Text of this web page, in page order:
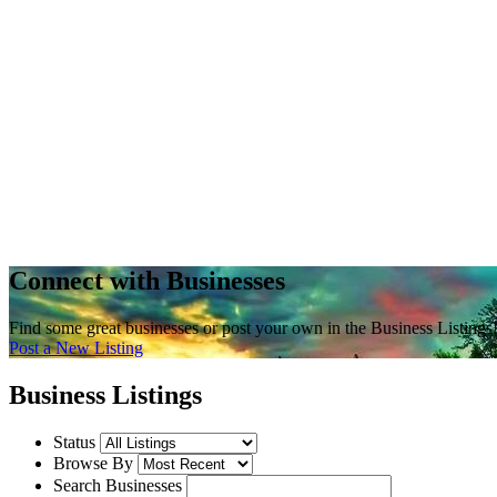
Connect with Businesses
Find some great businesses or post your own in the Business Listings!
Post a New Listing
Business Listings
Status
Browse By
Search Businesses